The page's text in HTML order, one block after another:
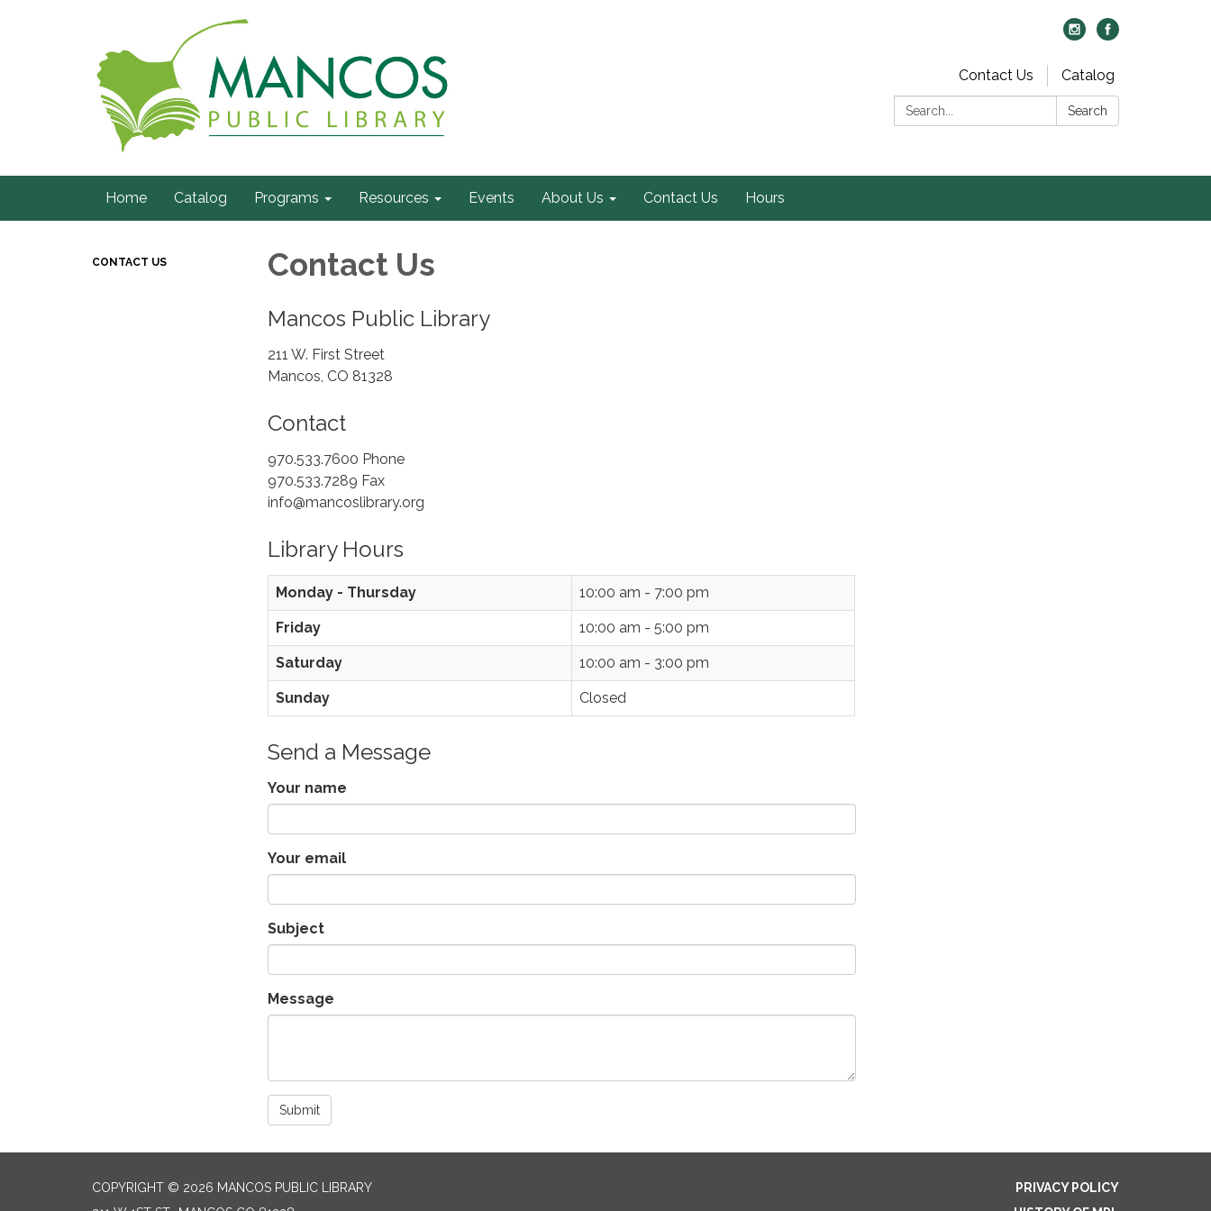
Contact Us
Catalog
Search:
Search
Home Catalog Programs Resources Events About Us Contact Us Hours
CONTACT US Contact Us
Mancos Public Library
211 W. First Street
Mancos, CO 81328
Contact
970.533.7600 Phone
970.533.7289 Fax
info@mancoslibrary.org
Library Hours
Monday - Thursday 10:00 am - 7:00 pm
Friday 10:00 am - 5:00 pm
Saturday 10:00 am - 3:00 pm
Sunday Closed
Send a Message
Your name
Your email
Subject
Message
Submit
COPYRIGHT © 2026 MANCOS PUBLIC LIBRARY
PRIVACY POLICY